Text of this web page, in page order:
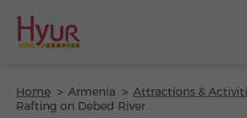
Home Armenia
Attractions &
Rafting on Debed River